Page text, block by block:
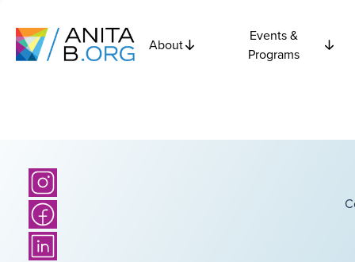
About
Events &
Programs